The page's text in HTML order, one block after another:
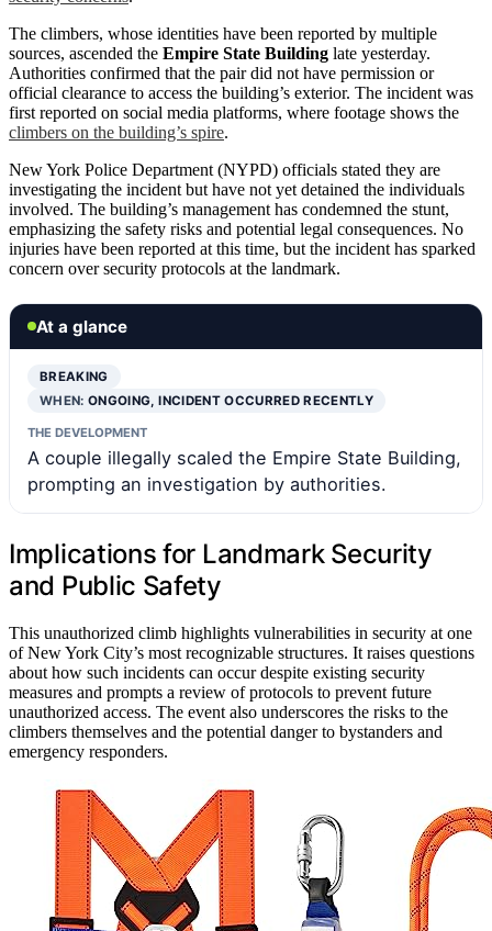
The climbers, whose identities have been reported by multiple
sources, ascended the Empire State Building late yesterday.
Authorities confirmed that the pair did not have permission or
official clearance to access the building’s exterior. The incident was
first reported on social media platforms, where footage shows the
climbers on the building’s spire.
New York Police Department (NYPD) officials stated they are
investigating the incident but have not yet detained the individuals
involved. The building’s management has condemned the stunt,
emphasizing the safety risks and potential legal consequences. No
injuries have been reported at this time, but the incident has sparked
concern over security protocols at the landmark.
At a glance
BREAKING
WHEN:ONGOING, INCIDENT OCCURRED RECENTLY
THE DEVELOPMENT
A couple illegally scaled the Empire State Building,
prompting an investigation by authorities.
Implications for Landmark Security
and Public Safety
This unauthorized climb highlights vulnerabilities in security at one
of New York City’s most recognizable structures. It raises questions
about how such incidents can occur despite existing security
measures and prompts a review of protocols to prevent future
unauthorized access. The event also underscores the risks to the
climbers themselves and the potential danger to bystanders and
emergency responders.